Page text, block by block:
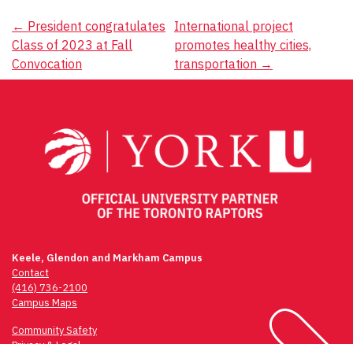
Post
navigation
← President congratulates
Class of 2023 at Fall
Convocation
International project
promotes healthy cities,
transportation →
Keele, Glendon and Markham Campus
Contact
(416) 736-2100
Campus Maps
Community Safety